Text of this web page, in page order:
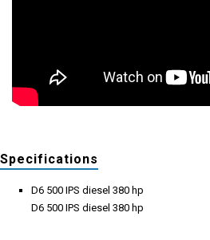
Specifications
D6 500 IPS diesel 380 hp
D6 500 IPS diesel 380 hp